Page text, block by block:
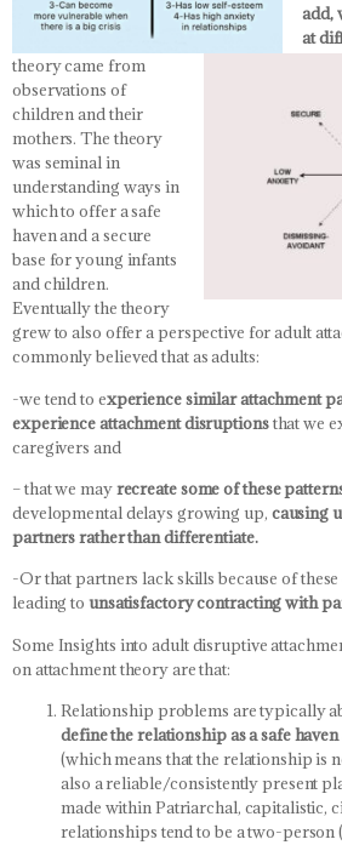
add,
at
theory came from
observations of
children and their
mothers. The theory
was seminal in
understanding ways in
which to offer a safe
haven and a secure
base for young infants
and children.
Eventually the theory
grew to also offer a perspective for adult
commonly believed that as adults:
-we tend to experience similar attachment
experience attachment disruptionsthat we
caregivers and
– that we mayrecreate some of these
developmental delays growing up, causing
partners rather than differentiate.
-Or that partners lack skills because of
leading to unsatisfactory contracting with
Some Insights into adult disruptive
on attachment theory are that:
Relationship problems are typically
define the relationship as a safe haven
(which means that the relationship is
also a reliable/consistently present
made within Patriarchal, capitalistic,
relationships tend to be a two-person